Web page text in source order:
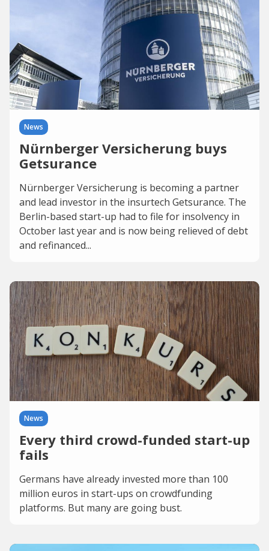
News
Nürnberger Versicherung buys
Getsurance
Nürnberger Versicherung is becoming a partner
and lead investor in the insurtech Getsurance. The
Berlin-based start-up had to file for insolvency in
October last year and is now being relieved of debt
and refinanced...
News
Every third crowd-funded start-up
fails
Germans have already invested more than 100
million euros in start-ups on crowdfunding
platforms. But many are going bust.